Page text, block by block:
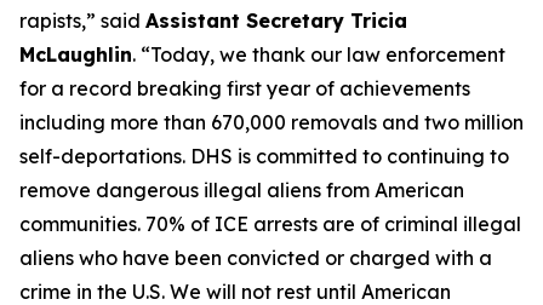
rapists,” said Assistant Secretary Tricia
McLaughlin. “Today, we thank our law enforcement
for a record breaking first year of achievements
including more than 670,000 removals and two million
self-deportations. DHS is committed to continuing to
remove dangerous illegal aliens from American
communities. 70% of ICE arrests are of criminal illegal
aliens who have been convicted or charged with a
crime in the U.S. We will not rest until American